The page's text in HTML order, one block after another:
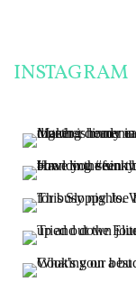
INSTAGRAM